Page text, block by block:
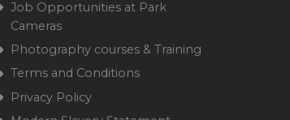
Job Opportunities at Park
Cameras
Photography courses & Training
Terms and Conditions
Privacy Policy